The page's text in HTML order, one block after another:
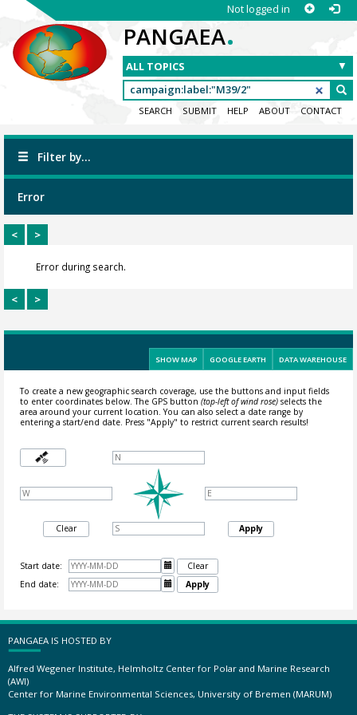
Not logged in
PANGAEA.
SEARCH SUBMIT HELP ABOUT CONTACT
Filter by...
Error
< >
Error during search.
< >
SHOW MAP GOOGLE EARTH DATA WAREHOUSE
To create a new geographic search coverage, use the buttons and input fields
to enter coordinates below. The GPS button (top-left of wind rose)selects the
area around your current location.You can also select a date range by
entering a start/end date. Press "Apply" to restrict current search results!
Clear Apply
Start date: 
Clear
End date:
 Apply
PANGAEA IS HOSTED BY
Alfred Wegener Institute, Helmholtz Center for Polar and Marine Research
(AWI)
Center for Marine Environmental Sciences, University of Bremen (MARUM)